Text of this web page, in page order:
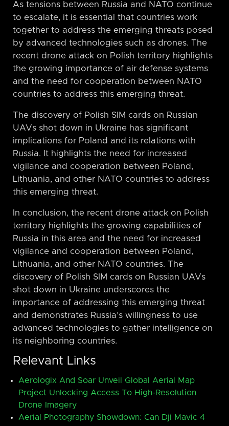
As tensions between Russia and NATO continue
to escalate, it is essential that countries work
together to address the emerging threats posed
by advanced technologies such as drones. The
recent drone attack on Polish territory highlights
the growing importance of air defense systems
and the need for cooperation between NATO
countries to address this emerging threat.
The discovery of Polish SIM cards on Russian
UAVs shot down in Ukraine has significant
implications for Poland and its relations with
Russia. It highlights the need for increased
vigilance and cooperation between Poland,
Lithuania, and other NATO countries to address
this emerging threat.
In conclusion, the recent drone attack on Polish
territory highlights the growing capabilities of
Russia in this area and the need for increased
vigilance and cooperation between Poland,
Lithuania, and other NATO countries. The
discovery of Polish SIM cards on Russian UAVs
shot down in Ukraine underscores the
importance of addressing this emerging threat
and demonstrates Russia’s willingness to use
advanced technologies to gather intelligence on
its neighboring countries.
Relevant Links
Aerologix And Soar Unveil Global Aerial Map
Project Unlocking Access To High-Resolution
Drone Imagery
Aerial Photography Showdown: Can Dji Mavic 4